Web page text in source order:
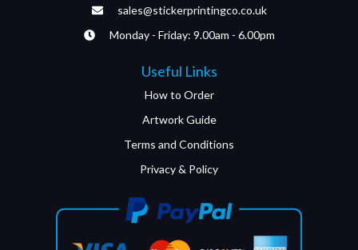
sales@stickerprintingco.co.uk
Monday - Friday: 9.00am - 6.00pm
Useful Links
How to Order
Artwork Guide
Terms and Conditions
Privacy & Policy